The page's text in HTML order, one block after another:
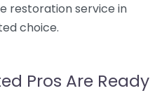
restoration service in
choice.
Pros Are Ready